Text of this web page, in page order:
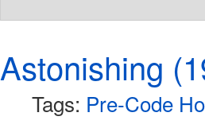
Astonishing
Tags: Pre-Code